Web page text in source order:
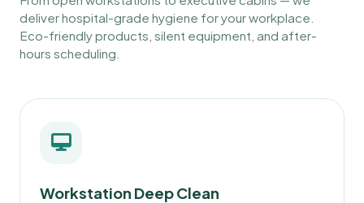
deliver hospital-grade hygiene for your workplace.
Eco-friendly products, silent equipment, and after-
hours scheduling.
Workstation Deep Clean